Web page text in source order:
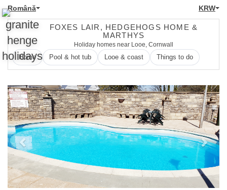
Română KRW
FOXES LAIR, HEDGEHOGS HOME &
MARTHYS
Holiday homes near Looe, Cornwall
Home Pool & hot tub Looe & coast Things to do
Previous Next